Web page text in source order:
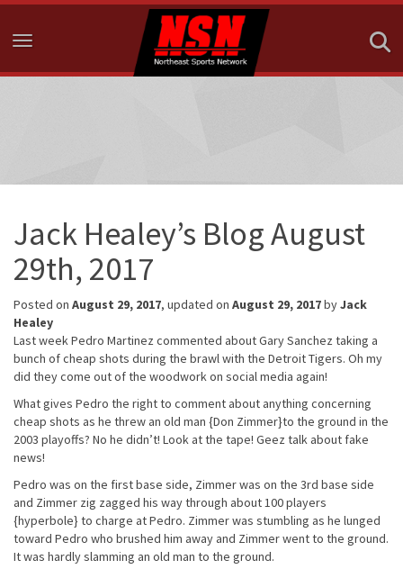
Toggle navigation
Jack Healey’s Blog August
29th, 2017
Posted on August 29, 2017, updated on August 29, 2017byJack
Healey
Last week Pedro Martinez commented about Gary Sanchez taking a
bunch of cheap shots during the brawl with the Detroit Tigers. Oh my
did they come out of the woodwork on social media again!
What gives Pedro the right to comment about anything concerning
cheap shots as he threw an old man {Don Zimmer}to the ground in the
2003 playoffs? No he didn’t! Look at the tape! Geez talk about fake
news!
Pedro was on the first base side, Zimmer was on the 3rd base side
and Zimmer zig zagged his way through about 100 players
{hyperbole} to charge at Pedro. Zimmer was stumbling as he lunged
toward Pedro who brushed him away and Zimmer went to the ground.
It was hardly slamming an old man to the ground.